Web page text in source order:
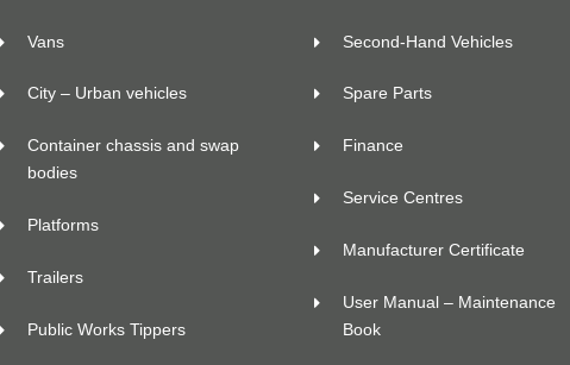
Vans
City – Urban vehicles
Container chassis and swap
bodies
Platforms
Trailers
Public Works Tippers
Second-Hand Vehicles
Spare Parts
Finance
Service Centres
Manufacturer Certificate
User Manual – Maintenance
Book